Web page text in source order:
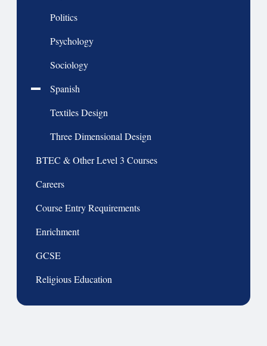
Politics
Psychology
Sociology
Spanish
Textiles Design
Three Dimensional Design
BTEC & Other Level 3 Courses
Careers
Course Entry Requirements
Enrichment
GCSE
Religious Education